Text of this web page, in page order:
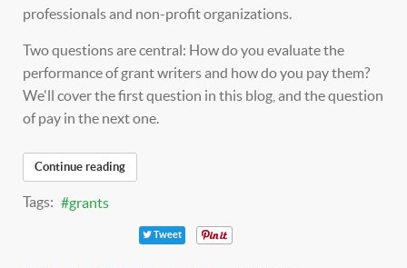
professionals and non-profit organizations.
Two questions are central: How do you evaluate the
performance of grant writers and how do you pay them?
We'll cover the first question in this blog, and the question
of pay in the next one.
Continue reading
Tags: grants
Tweet